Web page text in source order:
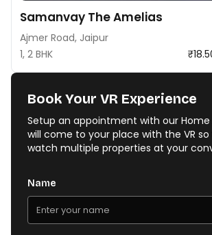
Samanvay The Amelias
Ajmer Road, Jaipur
1, 2 BHK
Book Your VR Experience
Setup an appointment with our Home
will come to your place with the VR
watch multiple properties at your
Name